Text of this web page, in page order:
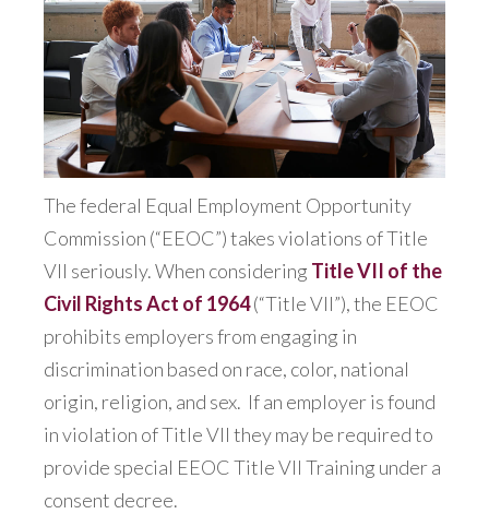
The federal Equal Employment Opportunity
Commission (“EEOC”) takes violations of Title
VII seriously. When considering Title VII of the
Civil Rights Act of 1964(“Title VII”), the EEOC
prohibits employers from engaging in
discrimination based on race, color, national
origin, religion, and sex. If an employer is found
in violation of Title VII they may be required to
provide special EEOC Title VII Training under a
consent decree.